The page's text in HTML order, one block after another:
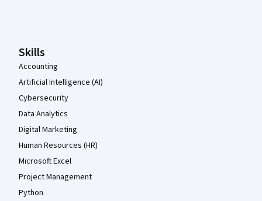
Skills
Accounting
Artificial Intelligence (AI)
Cybersecurity
Data Analytics
Digital Marketing
Human Resources (HR)
Microsoft Excel
Project Management
Python